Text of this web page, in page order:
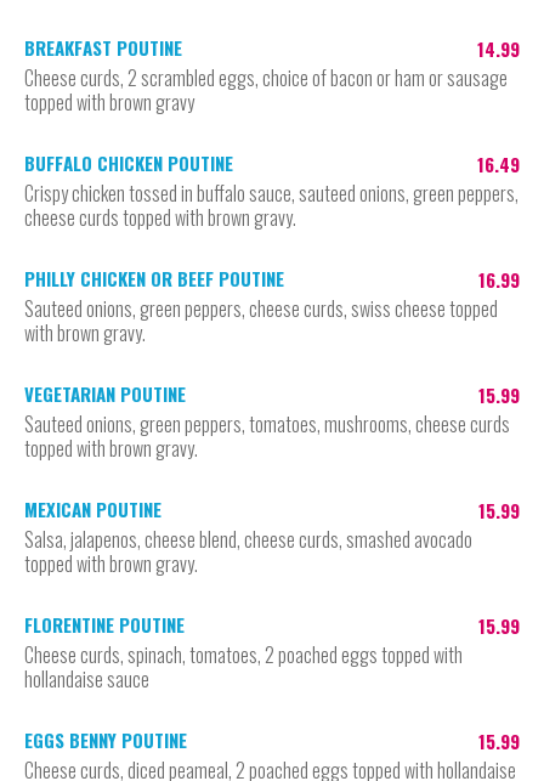
14.99
BREAKFAST POUTINE
Cheese curds, 2 scrambled eggs, choice of bacon or ham or sausage
topped with brown gravy
16.49
BUFFALO CHICKEN POUTINE
Crispy chicken tossed in buffalo sauce, sauteed onions, green peppers,
cheese curds topped with brown gravy.
16.99
PHILLY CHICKEN OR BEEF POUTINE
Sauteed onions, green peppers, cheese curds, swiss cheese topped
with brown gravy.
15.99
VEGETARIAN POUTINE
Sauteed onions, green peppers, tomatoes, mushrooms, cheese curds
topped with brown gravy.
15.99
MEXICAN POUTINE
Salsa, jalapenos, cheese blend, cheese curds, smashed avocado
topped with brown gravy.
15.99
FLORENTINE POUTINE
Cheese curds, spinach, tomatoes, 2 poached eggs topped with
hollandaise sauce
15.99
EGGS BENNY POUTINE
Cheese curds, diced peameal, 2 poached eggs topped with hollandaise